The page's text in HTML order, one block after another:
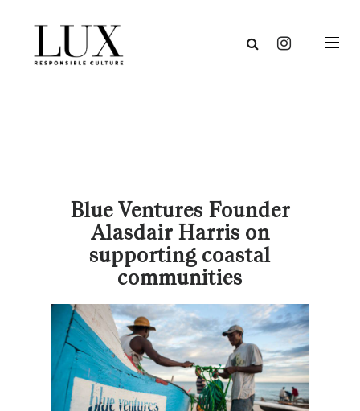
Blue Ventures Founder
Alasdair Harris on
supporting coastal
communities